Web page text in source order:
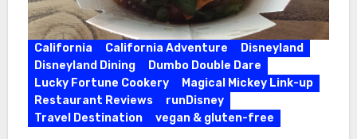
California California Adventure
Disneyland
Disneyland Dining
Dumbo Double Dare
Lucky Fortune Cookery
Magical Mickey Link-up
Restaurant Reviews
runDisney
Travel Destination
vegan & gluten-free